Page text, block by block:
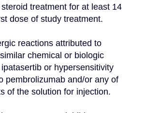
treatment for at least 14
dose of study treatment.
reactions attributed to
chemical or biologic
or hypersensitivity
pembrolizumab and/or any of
of the solution for injection.